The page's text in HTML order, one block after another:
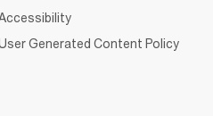
Generated Content Policy